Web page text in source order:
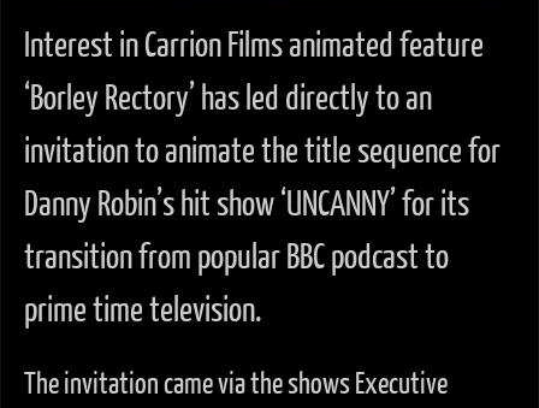
Interest in Carrion Films animated feature
‘Borley Rectory’ has led directly to an
invitation to animate the title sequence for
Danny Robin’s hit show ‘UNCANNY’ for its
transition from popular BBC podcast to
prime time television.
The invitation came via the shows Executive